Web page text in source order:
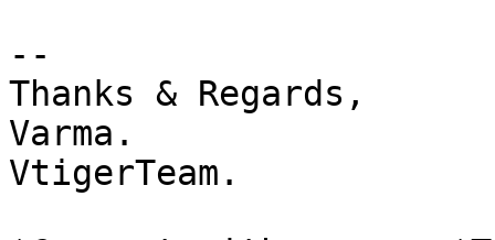
--
Thanks & Regards,
Varma.
VtigerTeam.